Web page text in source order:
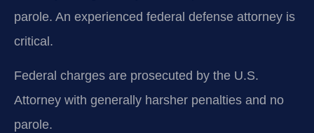
parole. An experienced federal defense attorney is
critical.
Federal charges are prosecuted by the U.S.
Attorney with generally harsher penalties and no
parole.